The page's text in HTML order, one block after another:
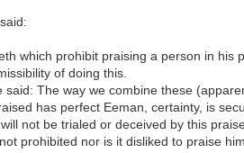
which prohibit praising a person in
of doing this.
said: The way we combine these
has perfect Eeman, certainty, is
not be trialed or deceived by this
prohibited nor is it disliked to praise